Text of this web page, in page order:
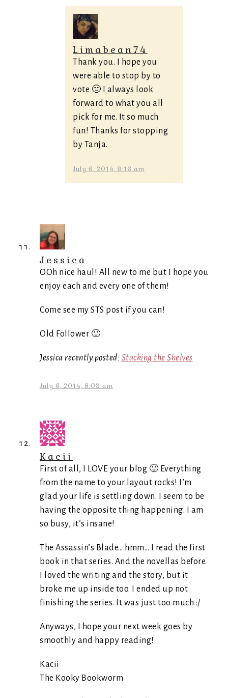
Limabean74
Thank you. I hope you
were able to stop by to
vote 🙂 I always look
forward to what you all
pick for me. It so much
fun! Thanks for stopping
by Tanja.
July 6, 2014, 9:16 am
Jessica
OOh nice haul! All new to me but I hope you
enjoy each and every one of them!
Come see my STS post if you can!
Old Follower 🙂
Jessica recently posted: Stacking the Shelves
July 6, 2014, 8:03 am
Kacii
First of all, I LOVE your blog 🙂 Everything
from the name to your layout rocks! I’m
glad your life is settling down. I seem to be
having the opposite thing happening. I am
so busy, it’s insane!
The Assassin’s Blade… hmm… I read the first
book in that series. And the novellas before.
I loved the writing and the story, but it
broke me up inside too. I ended up not
finishing the series. It was just too much :/
Anyways, I hope your next week goes by
smoothly and happy reading!
Kacii
The Kooky Bookworm